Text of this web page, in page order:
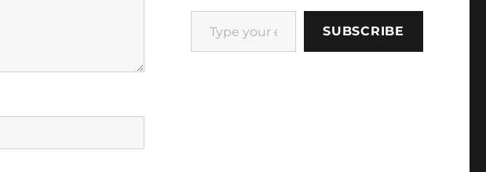
Type your email…
SUBSCRIBE